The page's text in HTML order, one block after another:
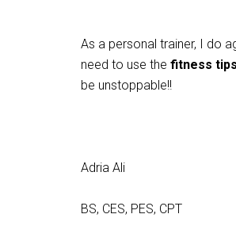
As a personal trainer, I do
need to use the fitness tips
be unstoppable!!
Adria Ali
BS, CES, PES, CPT